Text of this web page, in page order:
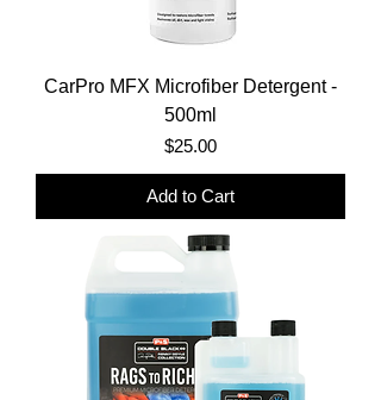
CarPro MFX Microfiber Detergent -
500ml
Price
$25.00
Add to Cart